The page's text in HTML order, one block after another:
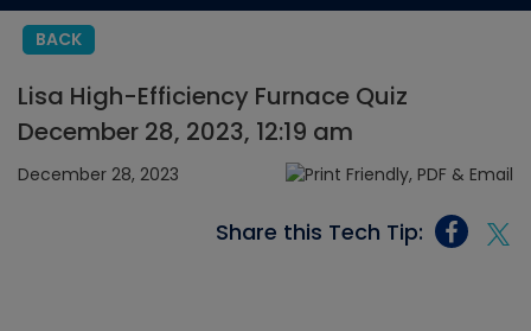
BACK
Lisa High-Efficiency Furnace Quiz
December 28, 2023, 12:19 am
December 28, 2023
Share this Tech Tip: